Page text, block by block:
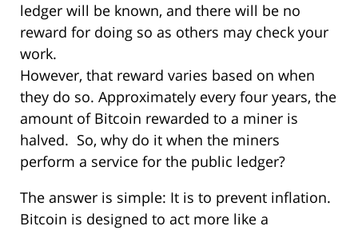
ledger will be known, and there will be no
reward for doing so as others may check your
work.
However, that reward varies based on when
they do so. Approximately every four years, the
amount of Bitcoin rewarded to a miner is
halved. So, why do it when the miners
perform a service for the public ledger?
The answer is simple: It is to prevent inflation.
Bitcoin is designed to act more like a